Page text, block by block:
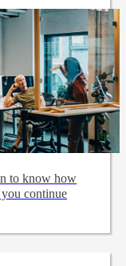
to know how
continue